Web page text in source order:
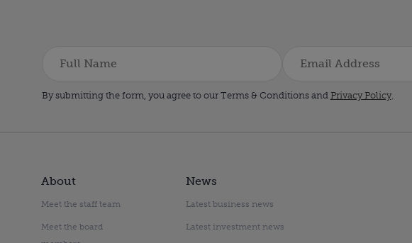
By submitting the form, you agree to our Terms & Conditions and Privacy Policy.
About
Meet the staff team
Meet the board
News
Latest business news
Latest investment news